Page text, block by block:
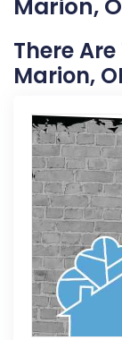
Marion,
There
Marion,